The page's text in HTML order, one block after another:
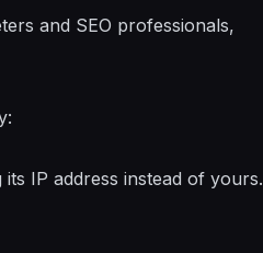
and SEO professionals,
IP address instead of yours.